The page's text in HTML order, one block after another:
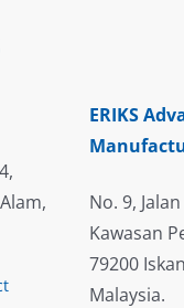
ERIKS
No. 9,
Kawasan
79200
Malaysia.